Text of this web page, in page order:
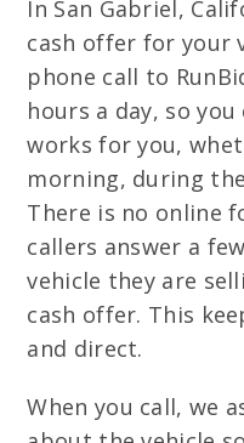
In San Gabriel,
cash offer for your
phone call to
hours a day, so
works for you,
morning, during
There is no online
callers answer a
vehicle they are
cash offer. This
and direct.
When you call, we